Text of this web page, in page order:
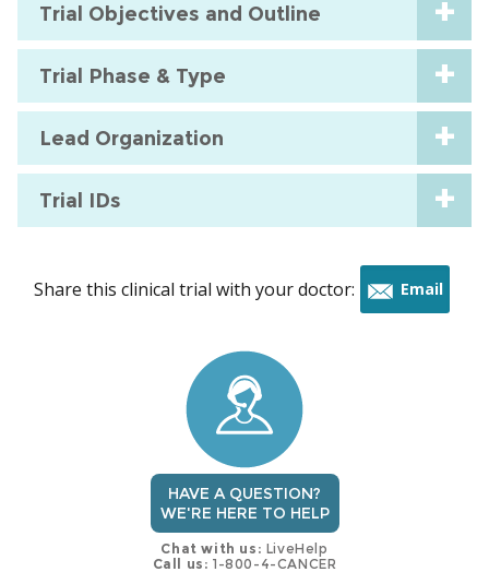
Trial Objectives and Outline
Trial Phase & Type
Lead Organization
Trial IDs
Share this clinical trial with your doctor: Email
HAVE A QUESTION?
WE'RE HERE TO HELP
Chat with us: LiveHelp
Call us: 1-800-4-CANCER